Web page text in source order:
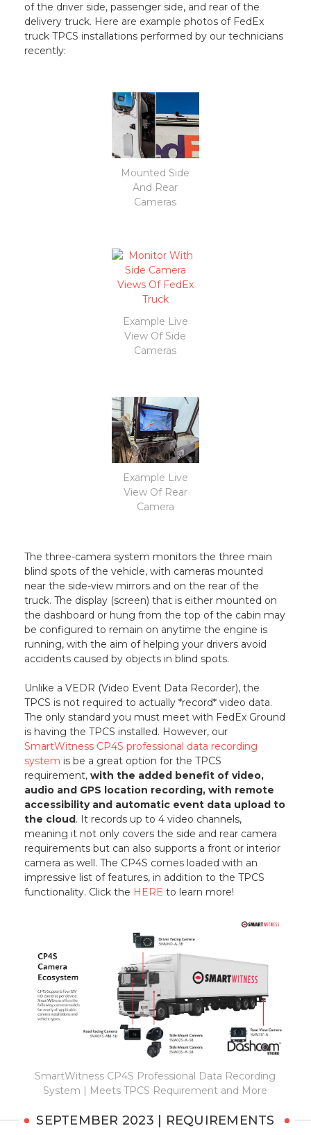
of the driver side, passenger side, and rear of the
delivery truck. Here are example photos of FedEx
truck TPCS installations performed by our technicians
recently:
Mounted Side
And Rear
Cameras
Example Live
View Of Side
Cameras
Example Live
View Of Rear
Camera
The three-camera system monitors the three main
blind spots of the vehicle, with cameras mounted
near the side-view mirrors and on the rear of the
truck. The display (screen) that is either mounted on
the dashboard or hung from the top of the cabin may
be configured to remain on anytime the engine is
running, with the aim of helping your drivers avoid
accidents caused by objects in blind spots.
Unlike a VEDR (Video Event Data Recorder), the
TPCS is not required to actually *record* video data.
The only standard you must meet with FedEx Ground
is having the TPCS installed. However, our
SmartWitness CP4S professional data recording
system is be a great option for the TPCS
requirement,with the added benefit of video,
audio and GPS location recording, with remote
accessibility and automatic event data upload to
the cloud. It records up to 4 video channels,
meaning it not only covers the side and rear camera
requirements but can also supports a front or interior
camera as well. The CP4S comes loaded with an
impressive list of features, in addition to the TPCS
functionality. Click the HERE to learn more!
SmartWitness CP4S Professional Data Recording
System | Meets TPCS Requirement and More
SEPTEMBER 2023 | REQUIREMENTS